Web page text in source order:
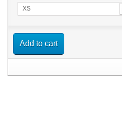
XS
Add to cart